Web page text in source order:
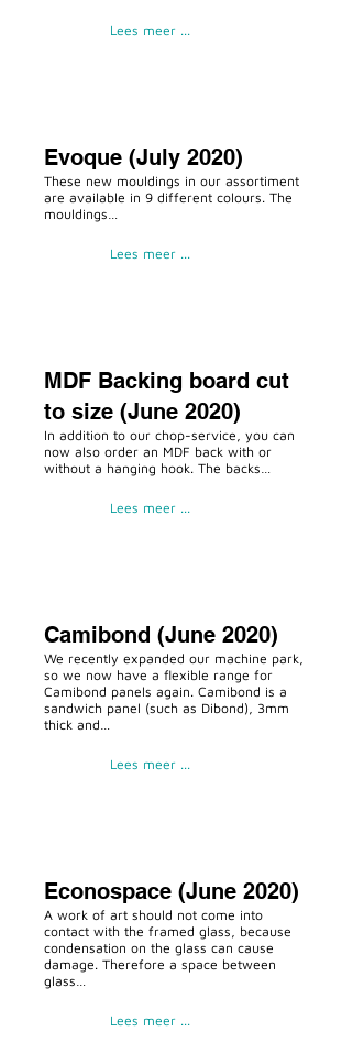
Lees meer ...
Evoque (July 2020)
These new mouldings in our assortiment
are available in 9 different colours. The
mouldings…
Lees meer ...
MDF Backing board cut
to size (June 2020)
In addition to our chop-service, you can
now also order an MDF back with or
without a hanging hook. The backs…
Lees meer ...
Camibond (June 2020)
We recently expanded our machine park,
so we now have a flexible range for
Camibond panels again. Camibond is a
sandwich panel (such as Dibond), 3mm
thick and…
Lees meer ...
Econospace (June 2020)
A work of art should not come into
contact with the framed glass, because
condensation on the glass can cause
damage. Therefore a space between
glass…
Lees meer ...